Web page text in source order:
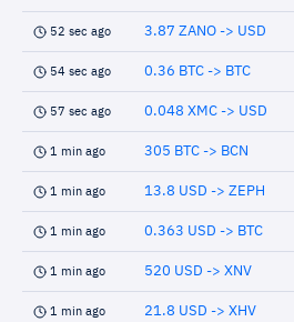
52 sec ago 3.87 ZANO -> USD
54 sec ago 0.36 BTC -> BTC
57 sec ago 0.048 XMC -> USD
1 min ago 305 BTC -> BCN
1 min ago 13.8 USD -> ZEPH
1 min ago 0.363 USD -> BTC
1 min ago 520 USD -> XNV
1 min ago 21.8 USD -> XHV